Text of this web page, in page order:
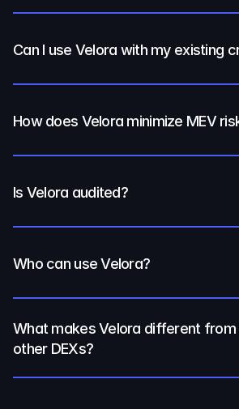
Can I use Velora with my existing
How does Velora minimize MEV
Is Velora audited?
Who can use Velora?
What makes Velora different from
other DEXs?